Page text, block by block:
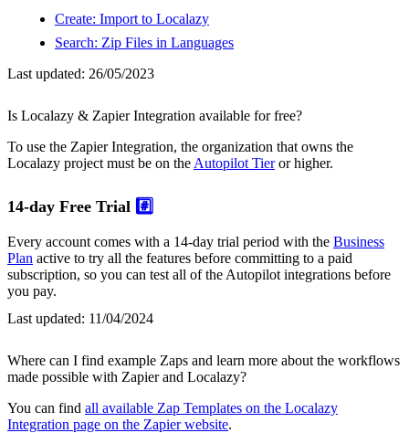
Create: Import to Localazy
Search: Zip Files in Languages
Last updated: 26/05/2023
Is Localazy & Zapier Integration available for free?
To use the Zapier Integration, the organization that owns the
Localazy project must be on the Autopilot Tieror higher.
14-day Free Trial #️⃣
Every account comes with a 14-day trial period with the Business
Plan active to try all the features before committing to a paid
subscription, so you can test all of the Autopilot integrations before
you pay.
Last updated: 11/04/2024
Where can I find example Zaps and learn more about the workflows
made possible with Zapier and Localazy?
You can find all available Zap Templates on the Localazy
Integration page on the Zapier website.